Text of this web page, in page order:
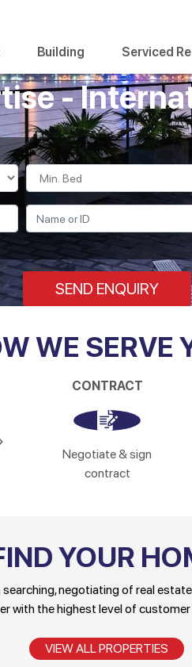
Building Serviced
-
SEND ENQUIRY
WE SERVE
CONTRACT
Negotiate & sign
contract
YOUR
negotiating of real
with the highest level of
VIEW ALL PROPERTIES